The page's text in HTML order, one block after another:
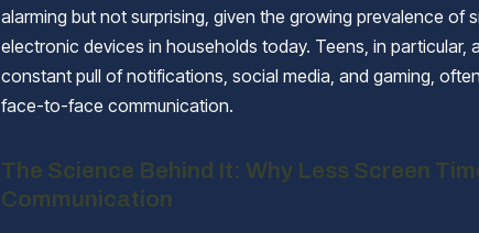
alarming but not surprising, given the growing prevalence of
electronic devices in households today. Teens, in particular,
constant pull of notifications, social media, and gaming,
face-to-face communication.
The Science Behind It: Why Less Screen
Communication